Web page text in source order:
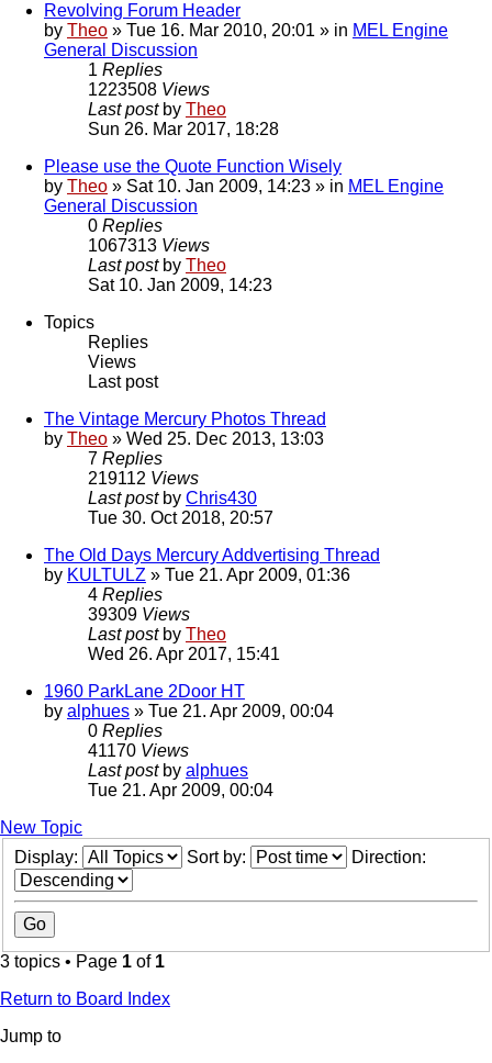
Revolving Forum Header
by Theo » Tue 16. Mar 2010, 20:01 » in MEL Engine
General Discussion
1 Replies
1223508 Views
Last post by Theo
Sun 26. Mar 2017, 18:28
Please use the Quote Function Wisely
by Theo » Sat 10. Jan 2009, 14:23 » in MEL Engine
General Discussion
0 Replies
1067313 Views
Last post by Theo
Sat 10. Jan 2009, 14:23
Topics
Replies
Views
Last post
The Vintage Mercury Photos Thread
by Theo » Wed 25. Dec 2013, 13:03
7 Replies
219112 Views
Last post by Chris430
Tue 30. Oct 2018, 20:57
The Old Days Mercury Addvertising Thread
by KULTULZ » Tue 21. Apr 2009, 01:36
4 Replies
39309 Views
Last post by Theo
Wed 26. Apr 2017, 15:41
1960 ParkLane 2Door HT
by alphues » Tue 21. Apr 2009, 00:04
0 Replies
41170 Views
Last post by alphues
Tue 21. Apr 2009, 00:04
New Topic
Display:
Sort by: Direction:
3 topics • Page 1 of 1
Return to Board Index
Jump to